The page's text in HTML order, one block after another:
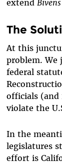
extend Bivens
The
At this
problem. We
federal
officials (and
violate the
In the
legislatures
effort is